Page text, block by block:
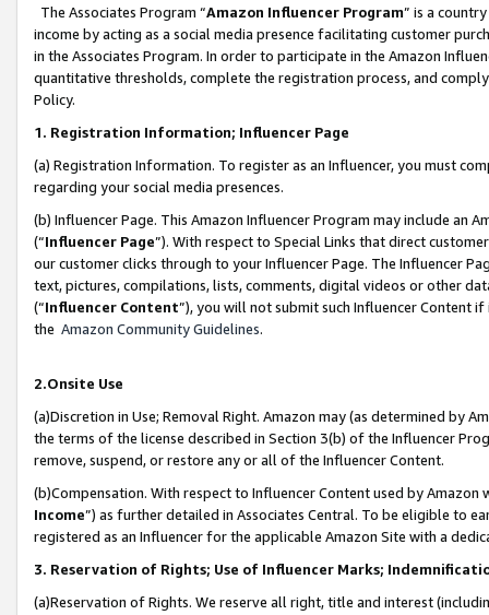
The Associates Program “Amazon Influencer Program” is a
income by acting as a social media presence facilitating customer
in the Associates Program. In order to participate in the Amazon
quantitative thresholds, complete the registration process, and
Policy.
1. Registration Information; Influencer Page
(a) Registration Information. To register as an Influencer, you must
regarding your social media presences.
(b) Influencer Page. This Amazon Influencer Program may include an
(“Influencer Page”). With respect to Special Links that direct
our customer clicks through to your Influencer Page. The Influencer
text, pictures, compilations, lists, comments, digital videos or other
(“Influencer Content”), you will not submit such Influencer Content
the Amazon Community Guidelines.
2.Onsite Use
(a)Discretion in Use; Removal Right. Amazon may (as determined by
the terms of the license described in Section 3(b) of the Influencer
remove, suspend, or restore any or all of the Influencer Content.
(b)Compensation. With respect to Influencer Content used by
Income”) as further detailed in Associates Central. To be eligible to
registered as an Influencer for the applicable Amazon Site with a
3. Reservation of Rights; Use of Influencer Marks;
(a)Reservation of Rights. We reserve all right, title and interest